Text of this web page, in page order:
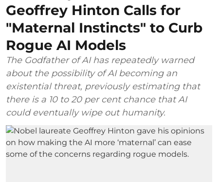
Geoffrey Hinton Calls for
"Maternal Instincts" to Curb
Rogue AI Models
The Godfather of AI has repeatedly warned
about the possibility of AI becoming an
existential threat, previously estimating that
there is a 10 to 20 per cent chance that AI
could eventually wipe out humanity.